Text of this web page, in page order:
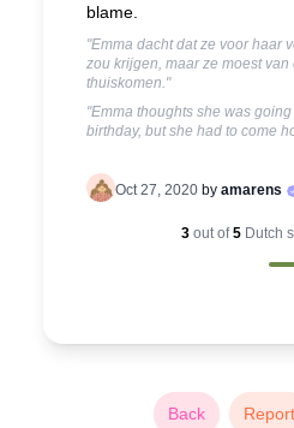
blame.
"Emma dacht dat ze voor haar
zou krijgen, maar ze moest
thuiskomen."
"Emma thoughts she was
birthday, but she had to come
Oct 27, 2020 by amarens
3 out of5 Dutch
Back Report